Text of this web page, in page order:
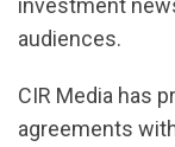
investment
audiences.
CIR Media has
agreements